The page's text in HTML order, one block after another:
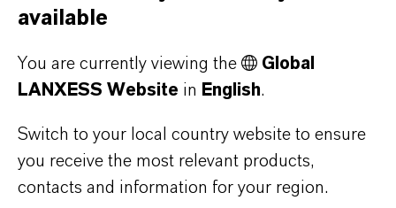
available
You are currently viewing the
Global
LANXESS Website in English.
Switch to your local country website to ensure
you receive the most relevant products,
contacts and information for your region.